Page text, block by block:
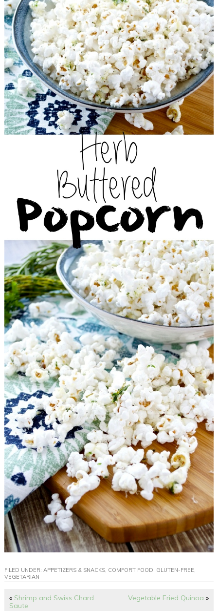
FILED UNDER:APPETIZERS & SNACKS, COMFORT FOOD, GLUTEN-FREE,
VEGETARIAN
« Shrimp and Swiss Chard
Saute
Vegetable Fried Quinoa »